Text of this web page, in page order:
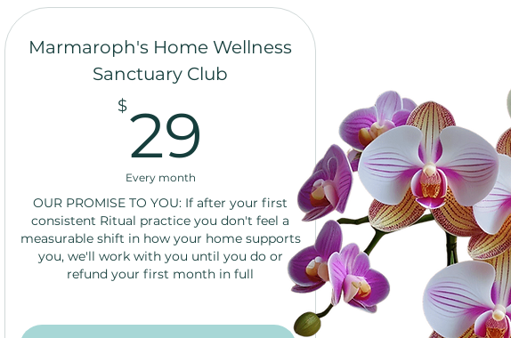
Marmaroph's Home Wellness
Sanctuary Club
$29
Every month
OUR PROMISE TO YOU: If after your first
consistent Ritual practice you don't feel a
measurable shift in how your home supports
you, we'll work with you until you do or
refund your first month in full